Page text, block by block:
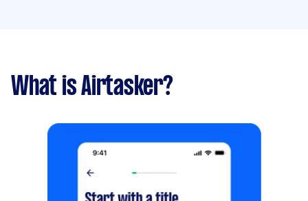
What is Airtasker?